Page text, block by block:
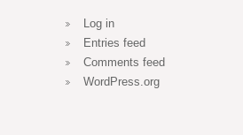
Log in
Entries feed
Comments feed
WordPress.org